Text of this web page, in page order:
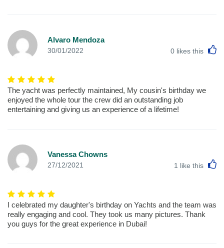
Alvaro Mendoza
30/01/2022 0 likes this
The yacht was perfectly maintained, My cousin's birthday we
enjoyed the whole tour the crew did an outstanding job
entertaining and giving us an experience of a lifetime!
Vanessa Chowns
27/12/2021 1 like this
I celebrated my daughter's birthday on Yachts and the team was
really engaging and cool. They took us many pictures. Thank
you guys for the great experience in Dubai!